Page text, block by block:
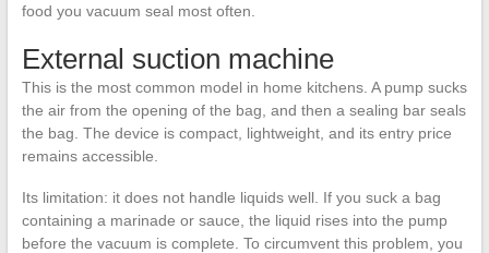
food you vacuum seal most often.
External suction machine
This is the most common model in home kitchens. A pump sucks
the air from the opening of the bag, and then a sealing bar seals
the bag. The device is compact, lightweight, and its entry price
remains accessible.
Its limitation: it does not handle liquids well. If you suck a bag
containing a marinade or sauce, the liquid rises into the pump
before the vacuum is complete. To circumvent this problem, you